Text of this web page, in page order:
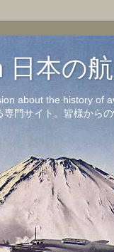
日本の
about the history of
門サイト。皆様から